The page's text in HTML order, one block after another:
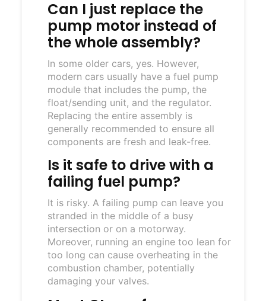
Can I just replace the
pump motor instead of
the whole assembly?
In some older cars, yes. However,
modern cars usually have a fuel pump
module that includes the pump, the
float/sending unit, and the regulator.
Replacing the entire assembly is
generally recommended to ensure all
components are fresh and leak-free.
Is it safe to drive with a
failing fuel pump?
It is risky. A failing pump can leave you
stranded in the middle of a busy
intersection or on a motorway.
Moreover, running an engine too lean for
too long can cause overheating in the
combustion chamber, potentially
damaging your valves.